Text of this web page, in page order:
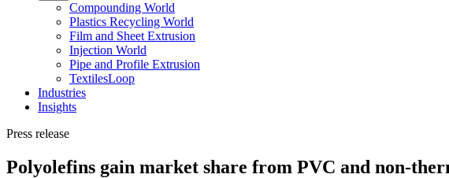
Compounding World
Plastics Recycling World
Film and Sheet Extrusion
Injection World
Pipe and Profile Extrusion
TextilesLoop
Industries
Insights
Press release
Polyolefins gain market share from PVC and non-